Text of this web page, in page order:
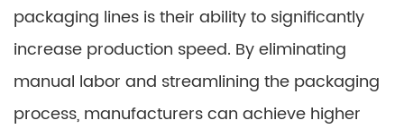
packaging lines is their ability to significantly
increase production speed. By eliminating
manual labor and streamlining the packaging
process, manufacturers can achieve higher